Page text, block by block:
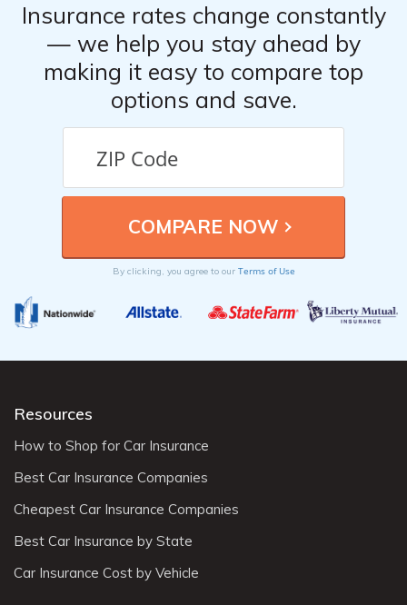
Insurance rates change constantly
— we help you stay ahead by
making it easy to compare top
options and save.
By clicking, you agree to our Terms of Use
Resources
How to Shop for Car Insurance
Best Car Insurance Companies
Cheapest Car Insurance Companies
Best Car Insurance by State
Car Insurance Cost by Vehicle